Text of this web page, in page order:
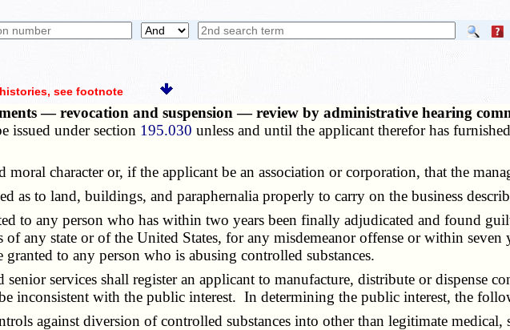
, see footnote
— revocation and suspension — review by administrative hearing
issued under section 195.030 unless and until the applicant therefor has
character or, if the applicant be an association or corporation, that the
to land, buildings, and paraphernalia properly to carry on the business
to any person who has within two years been finally adjudicated and found
any state or of the United States, for any misdemeanor offense or within
to any person who is abusing controlled substances.
services shall register an applicant to manufacture, distribute or dispense
inconsistent with the public interest. In determining the public interest, the
against diversion of controlled substances into other than legitimate medical,